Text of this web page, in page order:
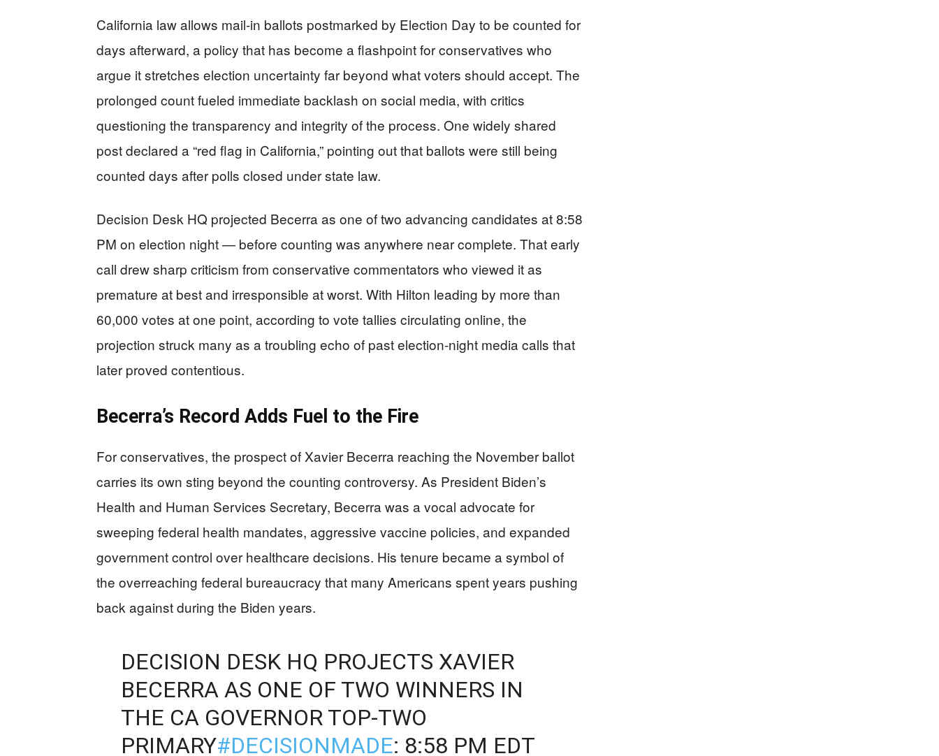
California law allows mail-in ballots postmarked by Election Day to be counted for
days afterward, a policy that has become a flashpoint for conservatives who
argue it stretches election uncertainty far beyond what voters should accept. The
prolonged count fueled immediate backlash on social media, with critics
questioning the transparency and integrity of the process. One widely shared
post declared a “red flag in California,” pointing out that ballots were still being
counted days after polls closed under state law.
Decision Desk HQ projected Becerra as one of two advancing candidates at 8:58
PM on election night — before counting was anywhere near complete. That early
call drew sharp criticism from conservative commentators who viewed it as
premature at best and irresponsible at worst. With Hilton leading by more than
60,000 votes at one point, according to vote tallies circulating online, the
projection struck many as a troubling echo of past election-night media calls that
later proved contentious.
Becerra’s Record Adds Fuel to the Fire
For conservatives, the prospect of Xavier Becerra reaching the November ballot
carries its own sting beyond the counting controversy. As President Biden’s
Health and Human Services Secretary, Becerra was a vocal advocate for
sweeping federal health mandates, aggressive vaccine policies, and expanded
government control over healthcare decisions. His tenure became a symbol of
the overreaching federal bureaucracy that many Americans spent years pushing
back against during the Biden years.
DECISION DESK HQ PROJECTS XAVIER
BECERRA AS ONE OF TWO WINNERS IN
THE CA GOVERNOR TOP-TWO
PRIMARY#DECISIONMADE: 8:58 PM EDT